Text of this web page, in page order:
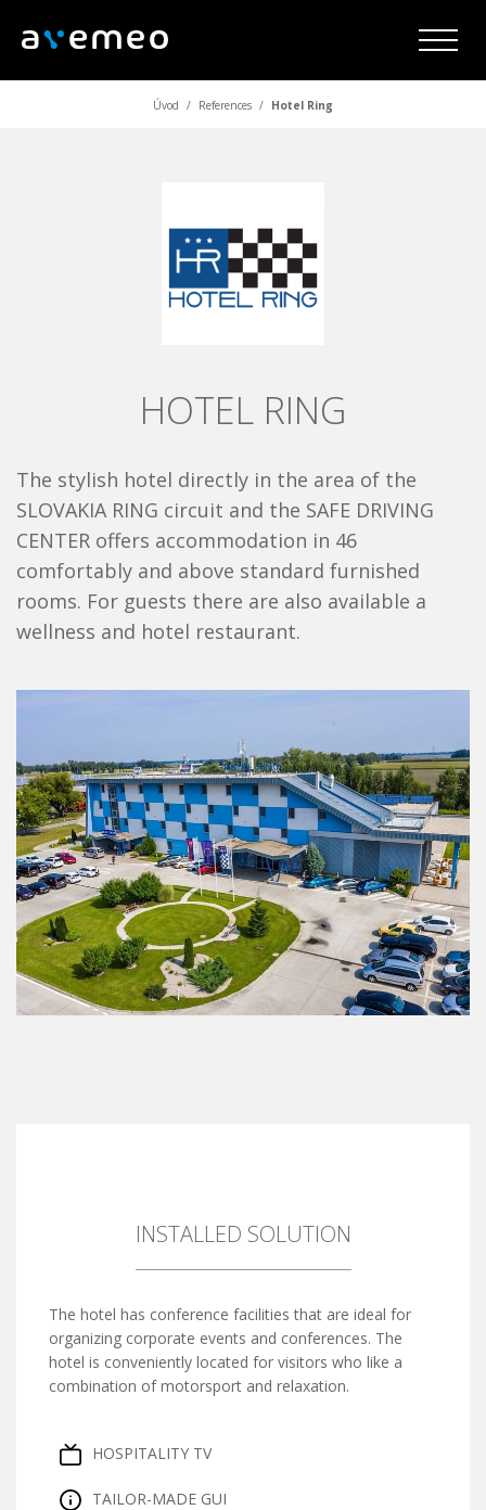
Úvod / References / Hotel Ring
HOTEL RING
The stylish hotel directly in the area of the
SLOVAKIA RING circuit and the SAFE DRIVING
CENTER offers accommodation in 46
comfortably and above standard furnished
rooms. For guests there are also available a
wellness and hotel restaurant.
INSTALLED SOLUTION
The hotel has conference facilities that are ideal for
organizing corporate events and conferences. The
hotel is conveniently located for visitors who like a
combination of motorsport and relaxation.
HOSPITALITY TV
TAILOR-MADE GUI